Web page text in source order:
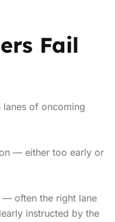
Fail
of oncoming
— either too early or
— often the right lane
instructed by the